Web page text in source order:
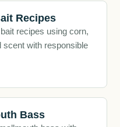
Recipes
recipes using corn,
scent with responsible
Bass